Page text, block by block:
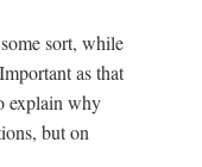
sort, while
as that
explain why
but on